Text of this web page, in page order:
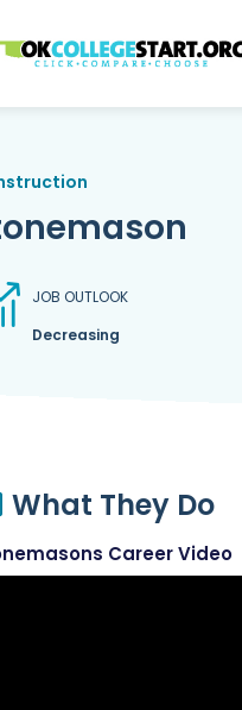
JOB OUTLOOK
Decreasing
What They Do
Career Video